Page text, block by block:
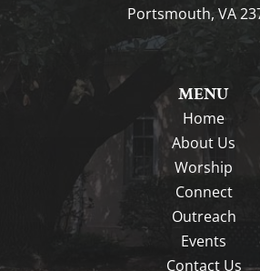
Portsmouth, VA
MENU
Home
About Us
Worship
Connect
Outreach
Events
Contact Us